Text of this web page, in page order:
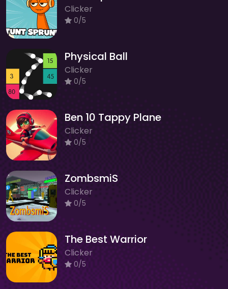
Clicker
0/5
Physical Ball
Clicker
0/5
Ben 10 Tappy Plane
Clicker
0/5
ZombsmiS
Clicker
0/5
The Best Warrior
Clicker
0/5